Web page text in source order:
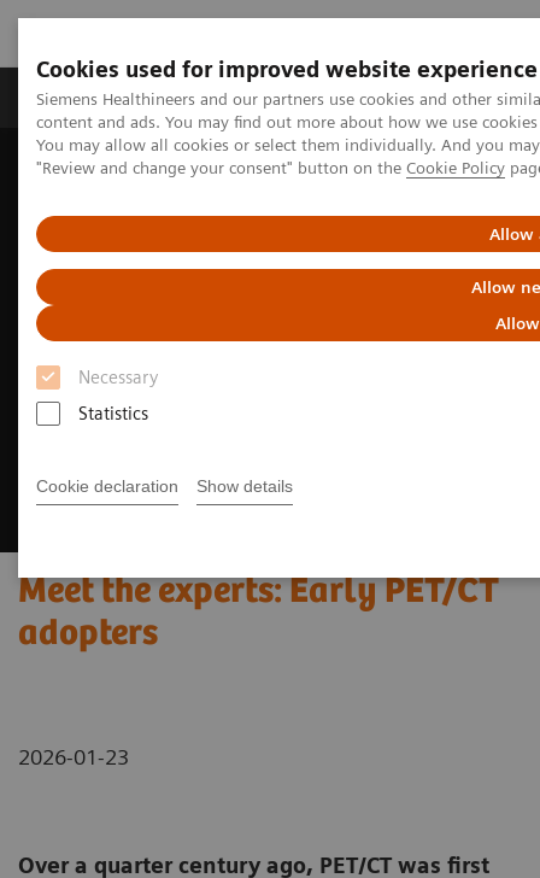
Cookies used for improved website experience
Siemens Healthineers and our partners use cookies and other
content and ads. You may find out more about how we use
You may allow all cookies or select them individually. And you
"Review and change your consent" button on the Cookie Policy
Allow
Allow
Necessary
Statistics
Cookie declaration Show details
Products & Services Clinical Fields
Home Medical Imaging
Molecular Imaging
Meet the experts: Early PET/CT adopters
Meet the experts: Early PET/CT
adopters
2026-01-23
Over a quarter century ago, PET/CT was first